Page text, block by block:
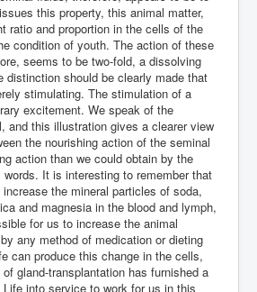
this property, this animal matter,
ratio and proportion in the cells of the
condition of youth. The action of these
seems to be two-fold, a dissolving
distinction should be clearly made that
stimulating. The stimulation of a
excitement. We speak of the
and this illustration gives a clearer view
the nourishing action of the seminal
action than we could obtain by the
It is interesting to remember that
the mineral particles of soda,
and magnesia in the blood and lymph,
for us to increase the animal
any method of medication or dieting
can produce this change in the cells,
gland-transplantation has furnished a
into service to work for us in this